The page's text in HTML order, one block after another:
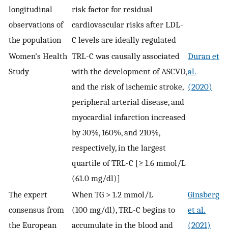
longitudinal
observations of
the population
risk factor for residual
cardiovascular risks after LDL-
C levels are ideally regulated
Women’s Health
Study
TRL-C was causally associated
with the development of ASCVD,
and the risk of ischemic stroke,
peripheral arterial disease, and
myocardial infarction increased
by 30%, 160%, and 210%,
respectively, in the largest
quartile of TRL-C [≥ 1.6 mmol/L
(61.0 mg/dl)]
Duran et
al.
(2020)
The expert
consensus from
the European
When TG > 1.2 mmol/L
(100 mg/dl), TRL-C begins to
accumulate in the blood and
Ginsberg
et al.
(2021)